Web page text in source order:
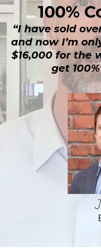
100%
“I have sold
and now I’m
$16,000 for the
get